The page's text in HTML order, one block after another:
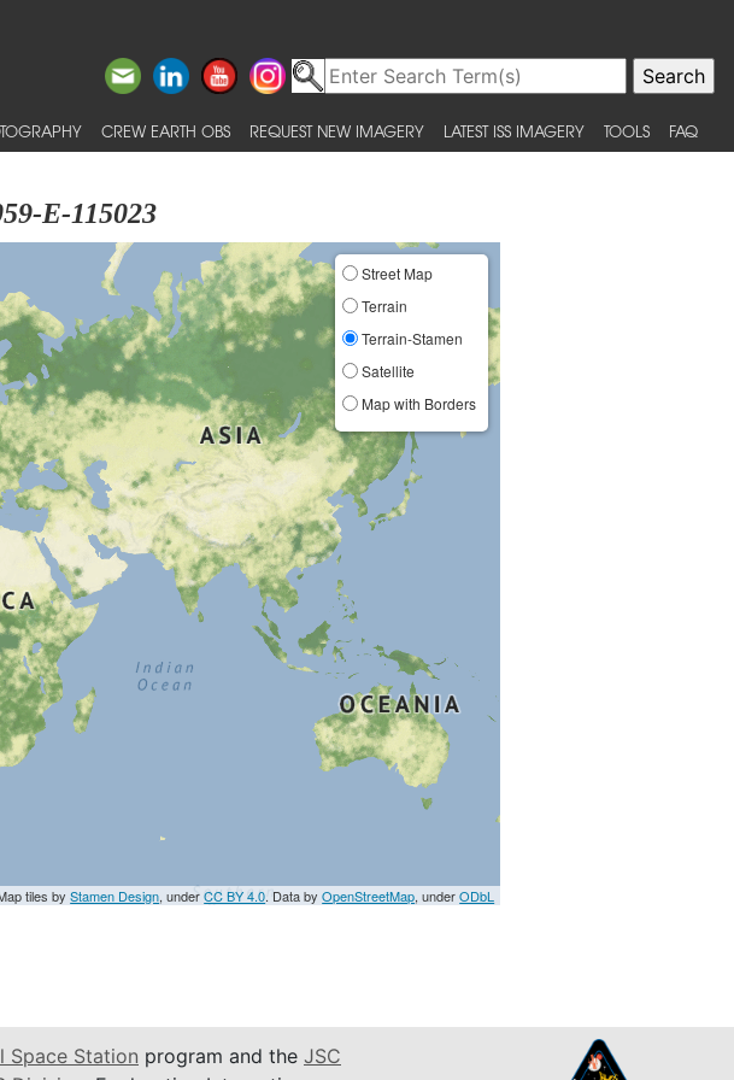
CREW EARTH OBS REQUEST NEW IMAGERY LATEST ISS IMAGERY TOOLS FAQ
E-115023
Street Map
Terrain
Terrain-Stamen
Satellite
Map with Borders
tiles byStamen Design, underCC BY 4.0. Data byOpenStreetMap, underODbL
Space Station program and the JSC